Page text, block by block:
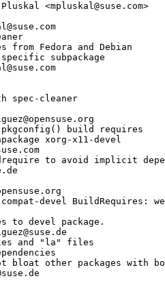
<mpluskal@suse.com>
from Fedora and Debian
subpackage
spec-cleaner
build requires
xorg-x11-devel
to avoid implicit
devel BuildRequires:
to devel package.
and "la" files
bloat other packages with